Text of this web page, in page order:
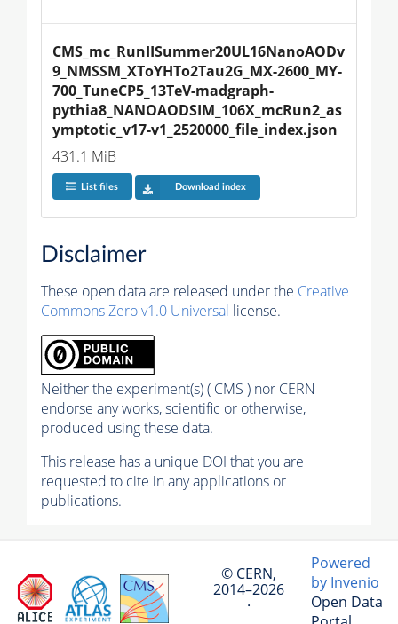
CMS_mc_RunIISummer20UL16NanoAODv
9_NMSSM_XToYHTo2Tau2G_MX-2600_MY-
700_TuneCP5_13TeV-madgraph-
pythia8_NANOAODSIM_106X_mcRun2_as
ymptotic_v17-v1_2520000_file_index.json
431.1 MiB
List files Download index
Disclaimer
These open data are released under the Creative
Commons Zero v1.0 Universal license.
Neither the experiment(s) ( CMS ) nor CERN
endorse any works, scientific or otherwise,
produced using these data.
This release has a unique DOI that you are
requested to cite in any applications or
publications.
© CERN,
2014–2026
·
Powered
by Invenio
Open Data